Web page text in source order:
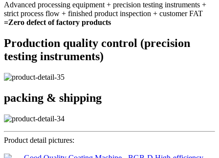
Advanced processing equipment + precision testing instruments +
strict process flow + finished product inspection + customer FAT
=Zero defect of factory products
Production quality control (precision
testing instruments)
packing & shipping
Product detail pictures: